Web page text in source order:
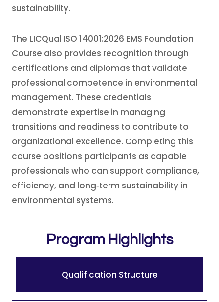
sustainability.
The LICQual ISO 14001:2026 EMS Foundation
Course also provides recognition through
certifications and diplomas that validate
professional competence in environmental
management. These credentials
demonstrate expertise in managing
transitions and readiness to contribute to
organizational excellence. Completing this
course positions participants as capable
professionals who can support compliance,
efficiency, and long‑term sustainability in
environmental systems.
Program Highlights
Qualification Structure